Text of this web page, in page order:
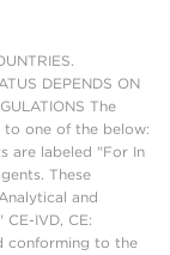
DEPENDS ON
The
one of the below:
are labeled "For In
These
and
IVD, CE:
conforming to the